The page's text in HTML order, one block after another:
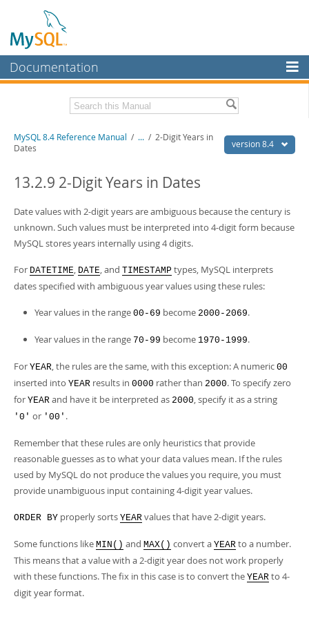
Documentation
MySQL Enterprise
Workbench
MySQL NDB Cluster
Connectors
More
MySQL.com
Downloads
Developer Zone
Related Documentation
Download this Manual
PDF (A4)- 40.2Mb
Man Pages (TGZ)- 262.0Kb
Info (Gzip)- 4.0Mb
Info (Zip) - 4.0Mb
version 8.4
MySQL 8.4 Reference Manual / ... / 2-Digit Years in
Dates
13.2.9 2-Digit Years in Dates
Date values with 2-digit years are ambiguous because the century is
unknown. Such values must be interpreted into 4-digit form because
MySQL stores years internally using 4 digits.
For DATETIME, DATE, and TIMESTAMP types, MySQL interprets
dates specified with ambiguous year values using these rules:
Year values in the range 00-69 become 2000-2069.
Year values in the range 70-99 become 1970-1999.
For YEAR, the rules are the same, with this exception: A numeric 00
inserted into YEAR results in 0000 rather than 2000. To specify zero
for YEAR and have it be interpreted as 2000, specify it as a string
'0' or '00' .
Remember that these rules are only heuristics that provide
reasonable guesses as to what your data values mean. If the rules
used by MySQL do not produce the values you require, you must
provide unambiguous input containing 4-digit year values.
ORDER BY properly sorts YEAR values that have 2-digit years.
Some functions like MIN() and MAX() convert a YEAR to a number.
This means that a value with a 2-digit year does not work properly
with these functions. The fix in this case is to convert the YEAR to 4-
digit year format.